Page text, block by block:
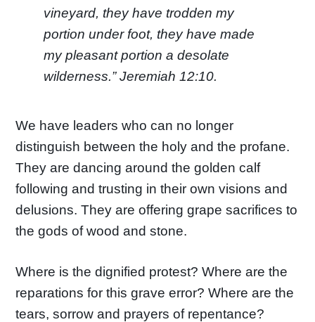
vineyard, they have trodden my
portion under foot, they have made
my pleasant portion a desolate
wilderness.” Jeremiah 12:10.
We have leaders who can no longer
distinguish between the holy and the profane.
They are dancing around the golden calf
following and trusting in their own visions and
delusions. They are offering grape sacrifices to
the gods of wood and stone.
Where is the dignified protest? Where are the
reparations for this grave error? Where are the
tears, sorrow and prayers of repentance?